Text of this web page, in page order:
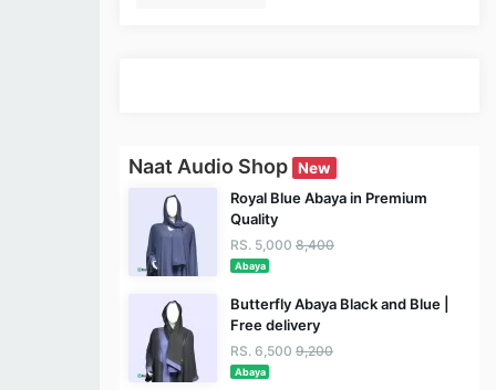
Naat Audio Shop New
Royal Blue Abaya in Premium
Quality
RS. 5,000 8,400
Abaya
Butterfly Abaya Black and Blue |
Free delivery
RS. 6,500 9,200
Abaya